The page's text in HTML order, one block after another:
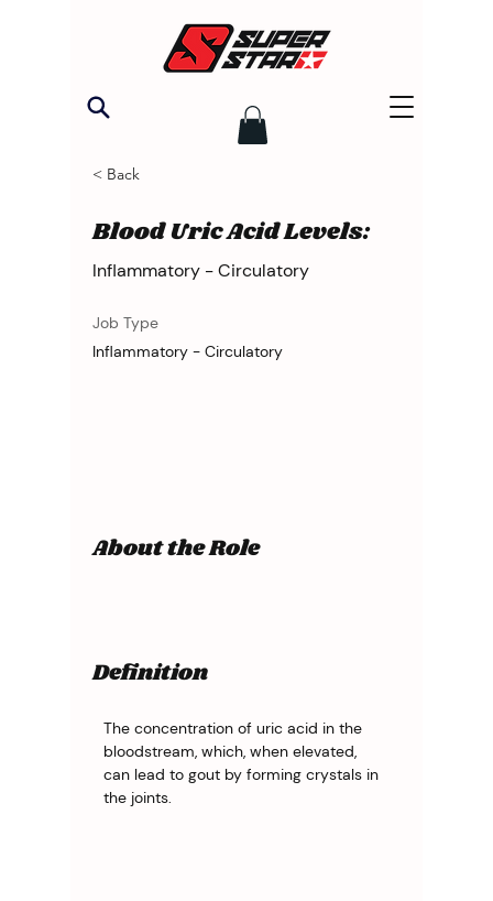
< Back
Blood Uric Acid Levels:
Inflammatory - Circulatory
Job Type
Inflammatory - Circulatory
About the Role
Definition
The concentration of uric acid in the
bloodstream, which, when elevated,
can lead to gout by forming crystals in
the joints.